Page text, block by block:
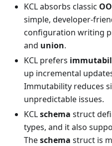
KCL absorbs classic
simple, developer-
configuration writing
and union.
KCL prefers
up incremental
Immutability reduces
unpredictable issues.
KCLschema struct
types, and it also
Theschema struct is